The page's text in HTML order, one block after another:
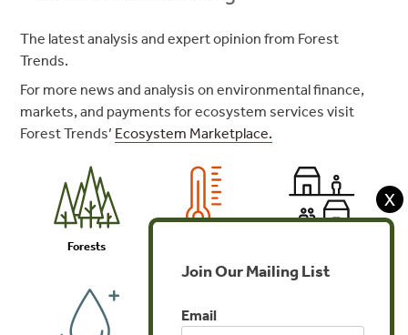
The latest analysis and expert opinion from Forest
Trends.
For more news and analysis on environmental finance,
markets, and payments for ecosystem services visit
Forest Trends’ Ecosystem Marketplace.
Forests
X
Join Our Mailing List
Email